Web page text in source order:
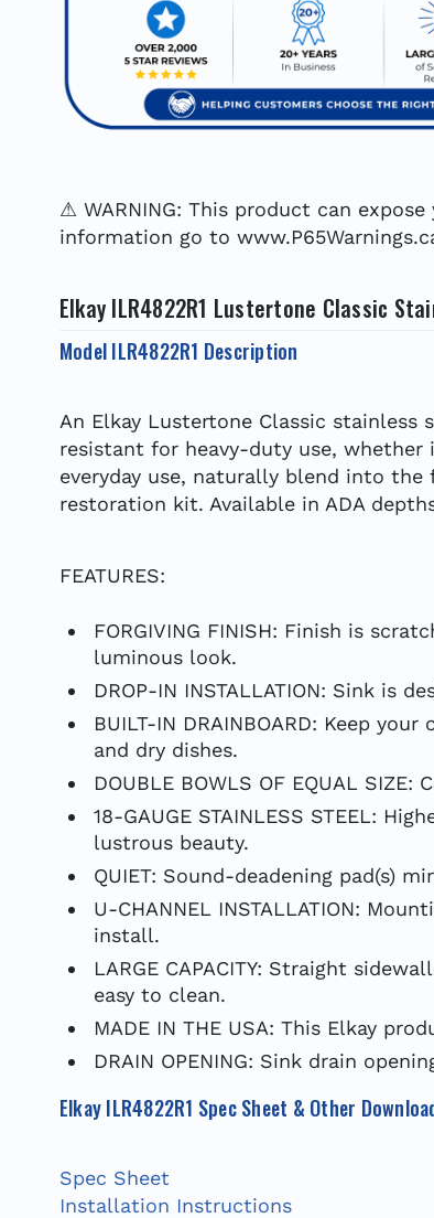
⚠ WARNING: This product can
information go to
Elkay ILR4822R1 Lustertone Classic
Model ILR4822R1 Description
An Elkay Lustertone Classic
resistant for heavy-duty use,
everyday use, naturally blend into
restoration kit. Available in ADA
FEATURES:
FORGIVING FINISH: Finish is
luminous look.
DROP-IN INSTALLATION: Sink
BUILT-IN DRAINBOARD: Keep
and dry dishes.
DOUBLE BOWLS OF EQUAL
18-GAUGE STAINLESS STEEL:
lustrous beauty.
QUIET: Sound-deadening pad(s)
U-CHANNEL INSTALLATION:
install.
LARGE CAPACITY: Straight
easy to clean.
MADE IN THE USA: This Elkay
DRAIN OPENING: Sink drain
Elkay ILR4822R1 Spec Sheet & Other
Spec Sheet
Installation Instructions